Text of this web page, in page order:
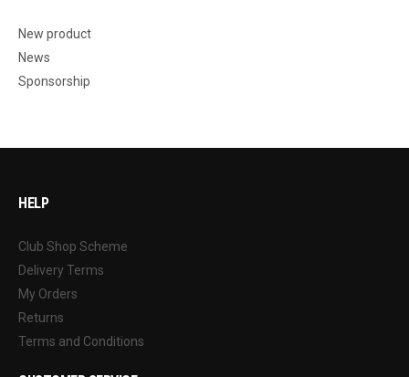
New product
News
Sponsorship
HELP
Club Shop Scheme
Delivery Terms
My Orders
Returns
Terms and Conditions